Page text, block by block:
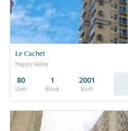
Le Cachet
Happy Valley
80
Unit
1
Block
2001
Built